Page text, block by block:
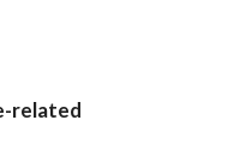
related